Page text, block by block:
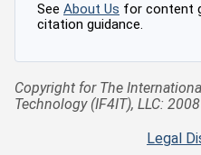
See About Us for content
citation guidance.
Copyright for The
Technology (IF4IT), LLC:
Legal